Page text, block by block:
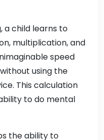
a child learns to
multiplication, and
speed
using the
This calculation
to do mental
the ability to